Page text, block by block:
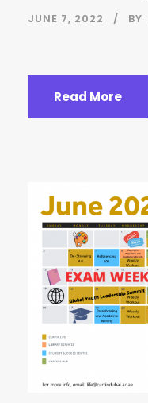
JUNE 7, 2022 BY
Read More